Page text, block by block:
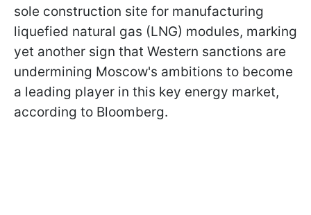
sole construction site for manufacturing
liquefied natural gas (LNG) modules, marking
yet another sign that Western sanctions are
undermining Moscow's ambitions to become
a leading player in this key energy market,
according to Bloomberg.